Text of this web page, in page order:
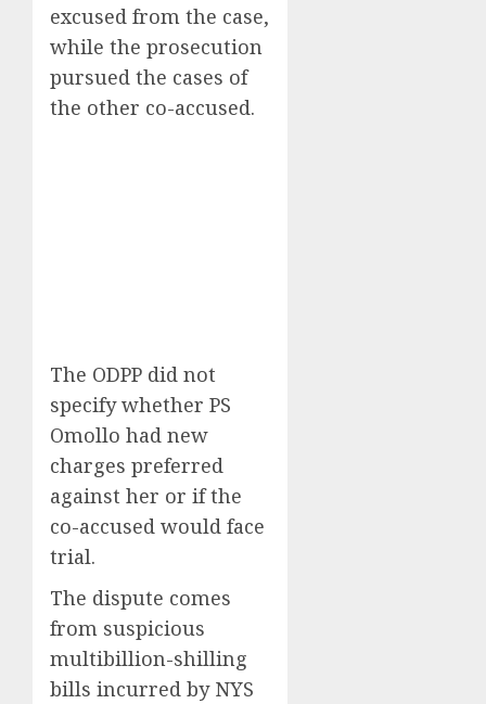
excused from the case,
while the prosecution
pursued the cases of
the other co-accused.
The ODPP did not
specify whether PS
Omollo had new
charges preferred
against her or if the
co-accused would face
trial.
The dispute comes
from suspicious
multibillion-shilling
bills incurred by NYS